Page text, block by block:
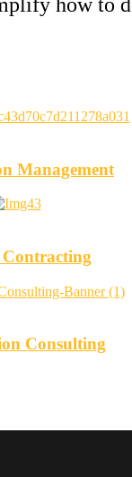
Management
Contracting
Consulting